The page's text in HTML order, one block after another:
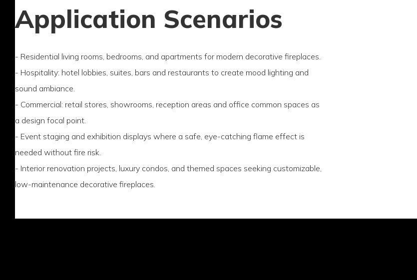
Application Scenarios
- Residential living rooms, bedrooms, and apartments for modern decorative fireplaces.
- Hospitality: hotel lobbies, suites, bars and restaurants to create mood lighting and
sound ambiance.
- Commercial: retail stores, showrooms, reception areas and office common spaces as
a design focal point.
- Event staging and exhibition displays where a safe, eye-catching flame effect is
needed without fire risk.
- Interior renovation projects, luxury condos, and themed spaces seeking customizable,
low-maintenance decorative fireplaces.